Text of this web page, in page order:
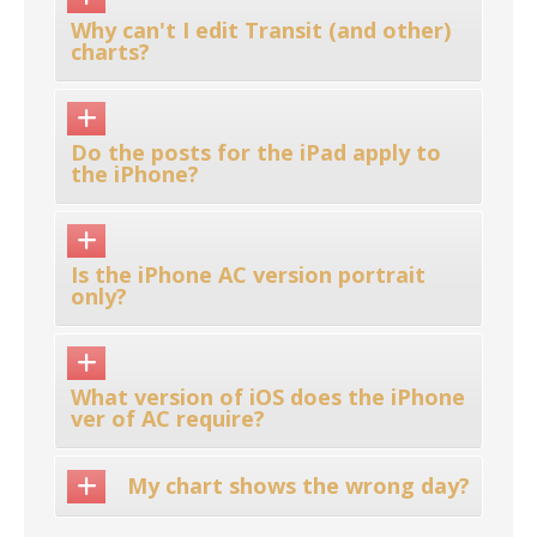
Why can't I edit Transit (and other)
charts?
Do the posts for the iPad apply to
the iPhone?
Is the iPhone AC version portrait
only?
What version of iOS does the iPhone
ver of AC require?
My chart shows the wrong day?